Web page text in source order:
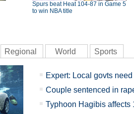
Spurs beat Heat 104-87 in Game 5
to win NBA title
Regional World Sports
Expert: Local govts
Couple sentenced in
Typhoon Hagibis affects